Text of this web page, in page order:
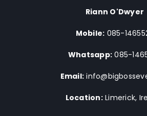
Riann O'Dwyer
Mobile: 085-
Whatsapp: 085-
Email:
Location:Limerick,